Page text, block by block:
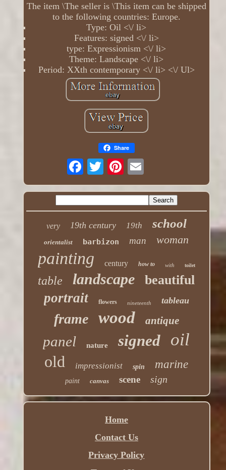
The item \The seller is \This item can be shipped
to the following countries: Europe.
Type: Oil <\/ li>
Features: signed <\/ li>
type: Expressionism <\/ li>
Theme: Landscape <\/ li>
Period: XXth contemporary <\/ li> <\/ Ul>
Share
very 19th century 19th school
orientalist barbizon man woman
painting century how to with toilet
table landscape beautiful
portrait flowers nineteenth tableau
frame wood antique
panel nature signed oil
old impressionist spin marine
paint canvas scene sign
Home
Contact Us
Privacy Policy